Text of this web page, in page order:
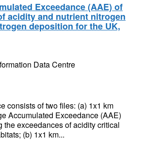
Exceedance (AAE) of
acidity and nutrient nitrogen
deposition for the UK,
Data Centre
consists of two files: (a) 1x1 km
Accumulated Exceedance (AAE)
the exceedances of acidity critical
(b) 1x1 km...